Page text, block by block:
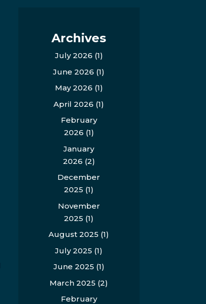
Archives
July 2026 (1)
June 2026 (1)
May 2026 (1)
April 2026 (1)
February
2026 (1)
January
2026 (2)
December
2025 (1)
November
2025 (1)
August 2025 (1)
July 2025 (1)
June 2025 (1)
March 2025 (2)
February